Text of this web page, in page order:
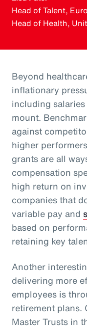
Head of Talent,
Head of Health,
Beyond
inflationary
including
mount.
against
higher
grants are all
compensation
high return on
companies that
variable pay and
based on
retaining key
Another
delivering more
employees is
retirement plans.
Master Trusts in